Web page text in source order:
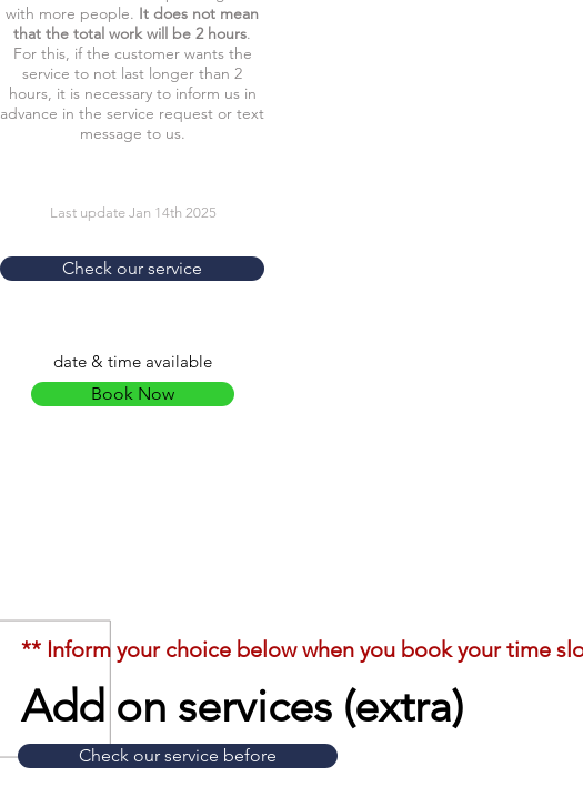
Last update Jan 14th 2025
Book Now
Check our service
date & time available
with more people. It does not mean
that the total work will be 2 hours.
For this, if the customer wants the
service to not last longer than 2
hours, it is necessary to inform us in
advance in the service request or text
message to us.
Add on services (extra)
** Inform your choice below when you book your time
Check our service before